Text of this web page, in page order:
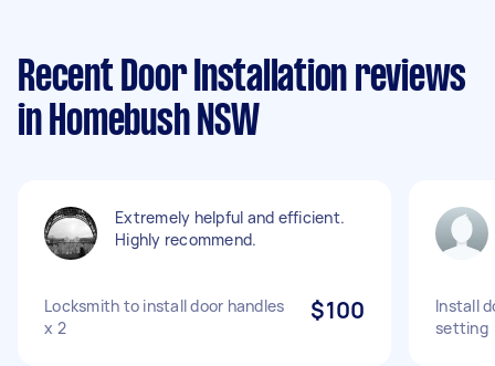
Recent Door Installation reviews
in Homebush NSW
Extremely helpful and efficient.
Highly recommend.
Locksmith to install door handles
x 2
$100
Install
setting